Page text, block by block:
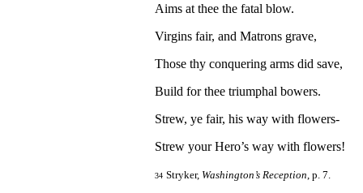
Aims at thee the fatal blow.
Virgins fair, and Matrons grave,
Those thy conquering arms did save,
Build for thee triumphal bowers.
Strew, ye fair, his way with flowers-
Strew your Hero’s way with flowers!
34 Stryker, Washington’s Reception , p. 7.